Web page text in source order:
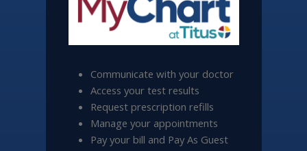
Communicate with your doctor
Access your test results
Request prescription refills
Manage your appointments
Pay your bill and Pay As Guest